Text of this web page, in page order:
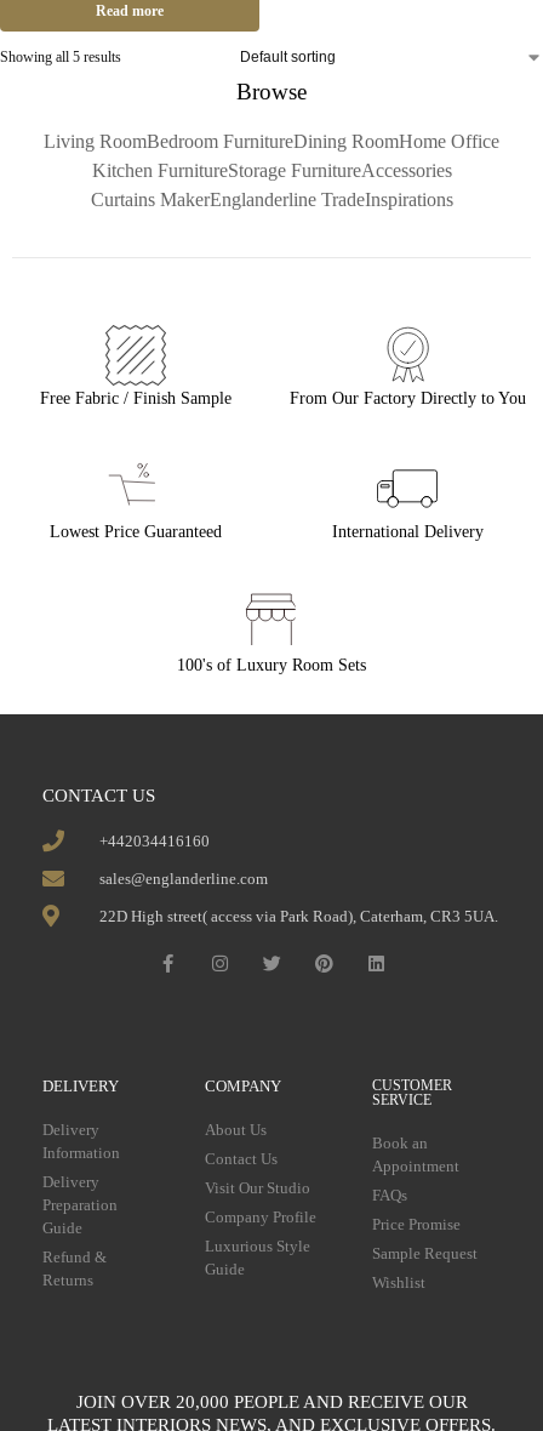
Read more
Showing all 5 results
Browse
Living RoomBedroom FurnitureDining RoomHome Office
Kitchen FurnitureStorage FurnitureAccessories
Curtains MakerEnglanderline TradeInspirations
Free Fabric / Finish Sample From Our Factory Directly to You
Lowest Price Guaranteed International Delivery
100's of Luxury Room Sets
CONTACT US
+442034416160
sales@englanderline.com
22D High street( access via Park Road), Caterham, CR3 5UA.
DELIVERY
Delivery
Information
Delivery
Preparation
Guide
Refund &
Returns
COMPANY
About Us
Contact Us
Visit Our Studio
Company Profile
Luxurious Style
Guide
CUSTOMER
SERVICE
Book an
Appointment
FAQs
Price Promise
Sample Request
Wishlist
JOIN OVER 20,000 PEOPLE AND RECEIVE OUR
LATEST INTERIORS NEWS, AND EXCLUSIVE OFFERS.